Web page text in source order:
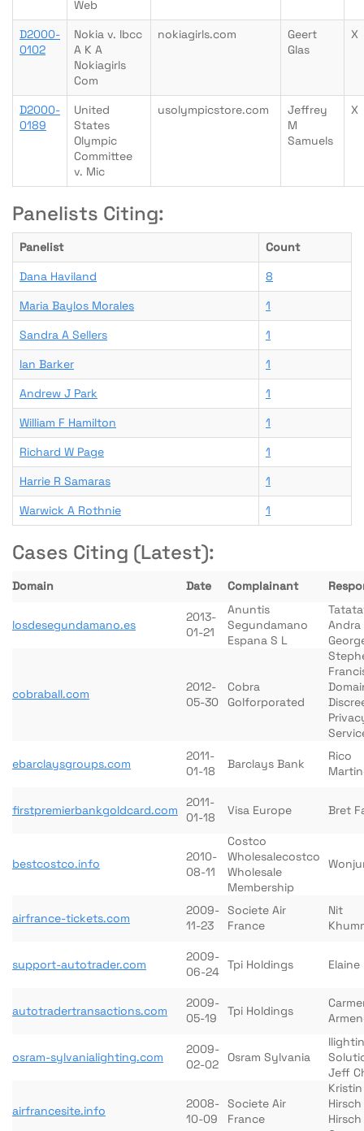
Web
D2000-
0102
Nokia v. Ibcc
A K A
Nokiagirls
Com
nokiagirls.com
Geert
Glas
X
D2000-
0189
United
States
Olympic
Committee
v. Mic
usolympicstore.com
Jeffrey
M
Samuels
X
Panelists Citing:
Panelist
Count
Dana Haviland
8
Maria Baylos Morales
1
Sandra A Sellers
1
Ian Barker
1
Andrew J Park
1
William F Hamilton
1
Richard W Page
1
Harrie R Samaras
1
Warwick A Rothnie
1
Cases Citing (Latest):
Domain Date Complainant
losdesegundamano.es
2013-
01-21
Anuntis
Segundamano
Espana S L
Andra
cobraball.com
2012-
05-30
Cobra
Golforporated
ebarclaysgroups.com
2011-
01-18
Barclays Bank
Rico
firstpremierbankgoldcard.com
2011-
01-18
Visa Europe Bret
bestcostco.info
2010-
08-11
Costco
Wholesalecostco
Wholesale
Membership
airfrance-tickets.com
2009-
11-23
Societe Air
France
Nit
support-autotrader.com
2009-
06-24 Tpi Holdings Elaine
autotradertransactions.com
2009-
05-19
Tpi Holdings
osram-sylvanialighting.com
2009-
02-02
Osram Sylvania
Jeff
airfrancesite.info
2008-
10-09
Societe Air
France
Kristin
Hirsch
Hirsch